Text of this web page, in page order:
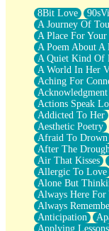
What If You
She Doesn't
Something
Eating Pancakes
Zero Gravity
Red Planet
The Light
I Too, Was A
When He Sees
A Rose Walked
Couldn't Say
Since Before
Drunk On YOu
Look Up
Roses In Traffic
Birmingham Rain
When I Saw You
A Quarter Of You
Wind Called You
December
8Bit Love
A Journey Of
A Place For
A Poem About A
A Quiet Kind Of
A World In Her
Aching For
Actions Speak
Addicted To Her
Aesthetic Poetry
Afraid To Drown
After The
Air That Kisses
Allergic To Love
Alone But
Always Here For
Always
Anticipation
Applying Lessons